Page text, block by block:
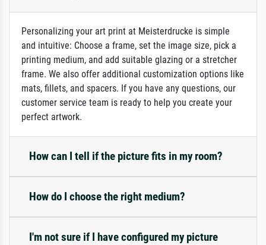
Personalizing your art print at Meisterdrucke is simple
and intuitive: Choose a frame, set the image size, pick a
printing medium, and add suitable glazing or a stretcher
frame. We also offer additional customization options like
mats, fillets, and spacers. If you have any questions, our
customer service team is ready to help you create your
perfect artwork.
How can I tell if the picture fits in my room?
How do I choose the right medium?
I'm not sure if I have configured my picture